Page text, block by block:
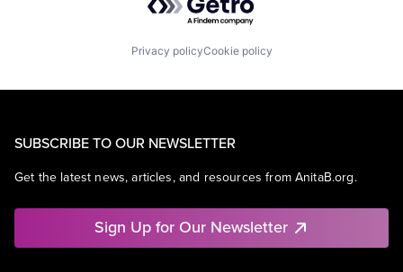
Privacy policyCookie policy
SUBSCRIBE TO OUR NEWSLETTER
Get the latest news, articles, and resources from AnitaB.org.
Sign Up for Our Newsletter